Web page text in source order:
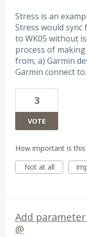
Stress is an
Stress would sync
to WK05 without
process of
from, a) Garmin
Garmin connect
3
VOTE
How important is
Not at all
Add
@